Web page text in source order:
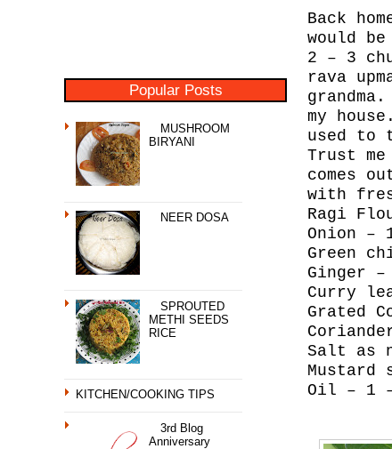
Popular Posts
MUSHROOM
BIRYANI
NEER DOSA
SPROUTED
METHI SEEDS
RICE
KITCHEN/COOKING TIPS
3rd Blog
Anniversary
Back
would
2 – 3
rava
my
used to
Trust
comes
with
Ragi
Onion –
Green
Ginger
Curry
Grated
Salt as
Mustard
Oil – 1